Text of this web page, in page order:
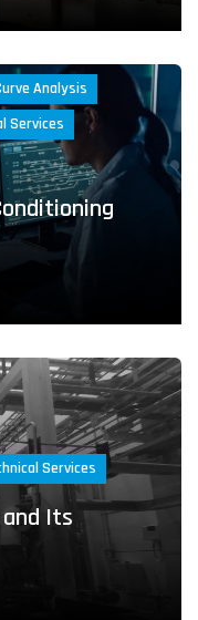
Analysis
Services
Services
and Its